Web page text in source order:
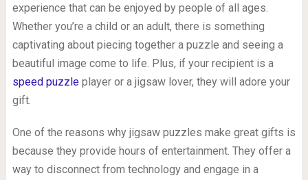
experience that can be enjoyed by people of all ages.
Whether you’re a child or an adult, there is something
captivating about piecing together a puzzle and seeing a
beautiful image come to life. Plus, if your recipient is a
speed puzzleplayer or a jigsaw lover, they will adore your
gift.
One of the reasons why jigsaw puzzles make great gifts is
because they provide hours of entertainment. They offer a
way to disconnect from technology and engage in a